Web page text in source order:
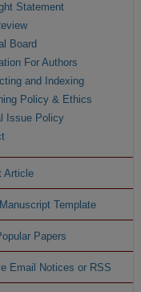
Statement
Board
For Authors
and Indexing
Policy & Ethics
Issue Policy
Article
Template
Papers
Email Notices or RSS